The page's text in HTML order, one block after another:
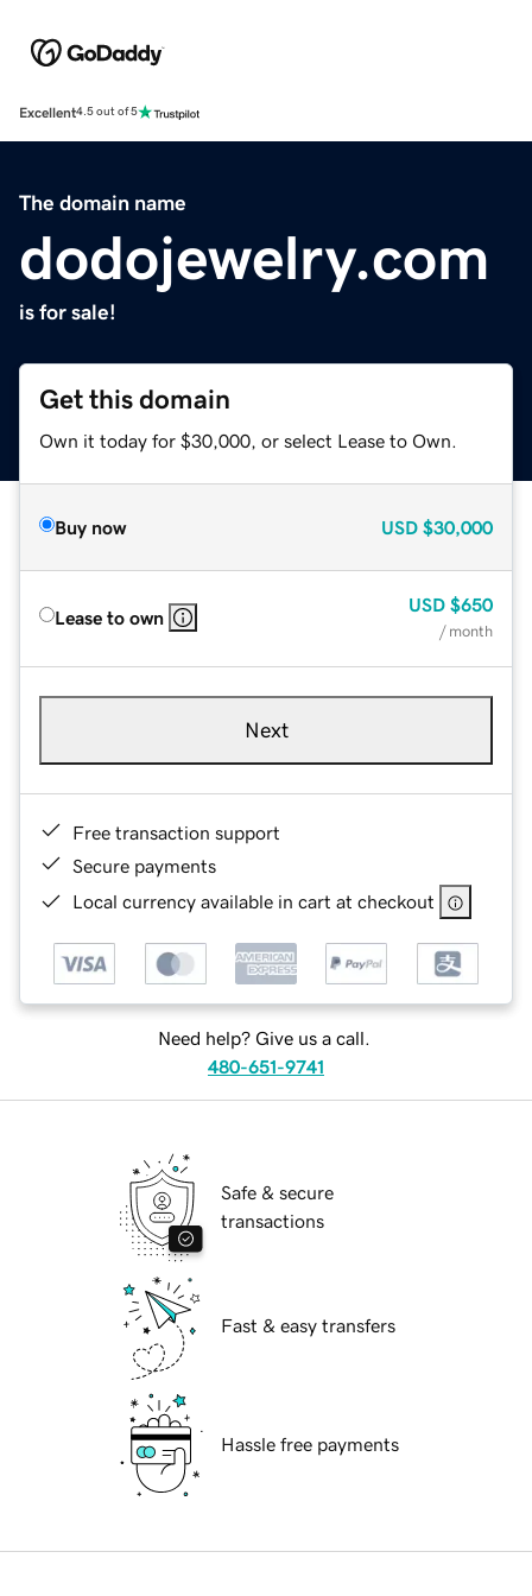
Excellent4.5 out of 5
The domain name
dodojewelry.com
is for sale!
Get this domain
Own it today for $30,000, or select Lease to Own.
Buy now USD $30,000
Lease to own
USD $650
/ month
Next
Free transaction support
Secure payments
Local currency available in cart at checkout
Need help? Give us a call.
480-651-9741
Safe & secure
transactions
Fast & easy transfers
Hassle free payments